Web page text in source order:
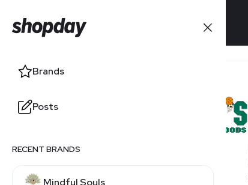
Brands
Posts
RECENT BRANDS
Mindful Souls
Brands
Posts
RELATED BRANDS